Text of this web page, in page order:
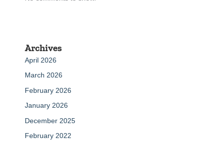
Archives
April 2026
March 2026
February 2026
January 2026
December 2025
February 2022